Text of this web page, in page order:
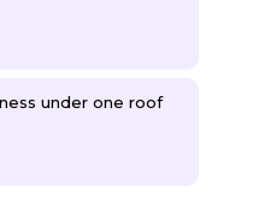
under one roof